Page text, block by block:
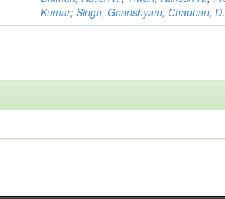
Kumar;Singh, Ghanshyam; Chauhan,